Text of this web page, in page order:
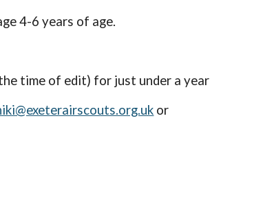
4-6 years of age.
time of edit) for just under a year
or